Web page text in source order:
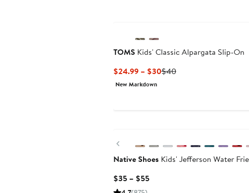
TOMS Kids' Classic Alpargata Slip-On
$24.99 – $30Current
$40Previous
New Markdown
Previous
Native Shoes Kids' Jefferson Water
$35 – $55Current